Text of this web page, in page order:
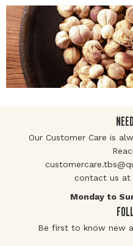
Our Customer Care is
contact us at
Monday to
Be first to know new